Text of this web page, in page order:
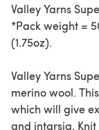
Valley Yarns
*Pack weight =
(1.75oz).
Valley Yarns
merino wool.
which will give
and intarsia.